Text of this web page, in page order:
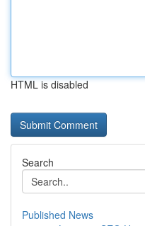
HTML is disabled
Search
Published News